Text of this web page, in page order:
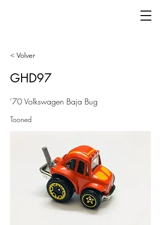
< Volver
GHD97
'70 Volkswagen Baja Bug
Tooned